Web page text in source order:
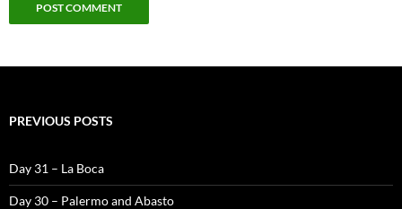
PREVIOUS POSTS
Day 31 – La Boca
Day 30 – Palermo and Abasto